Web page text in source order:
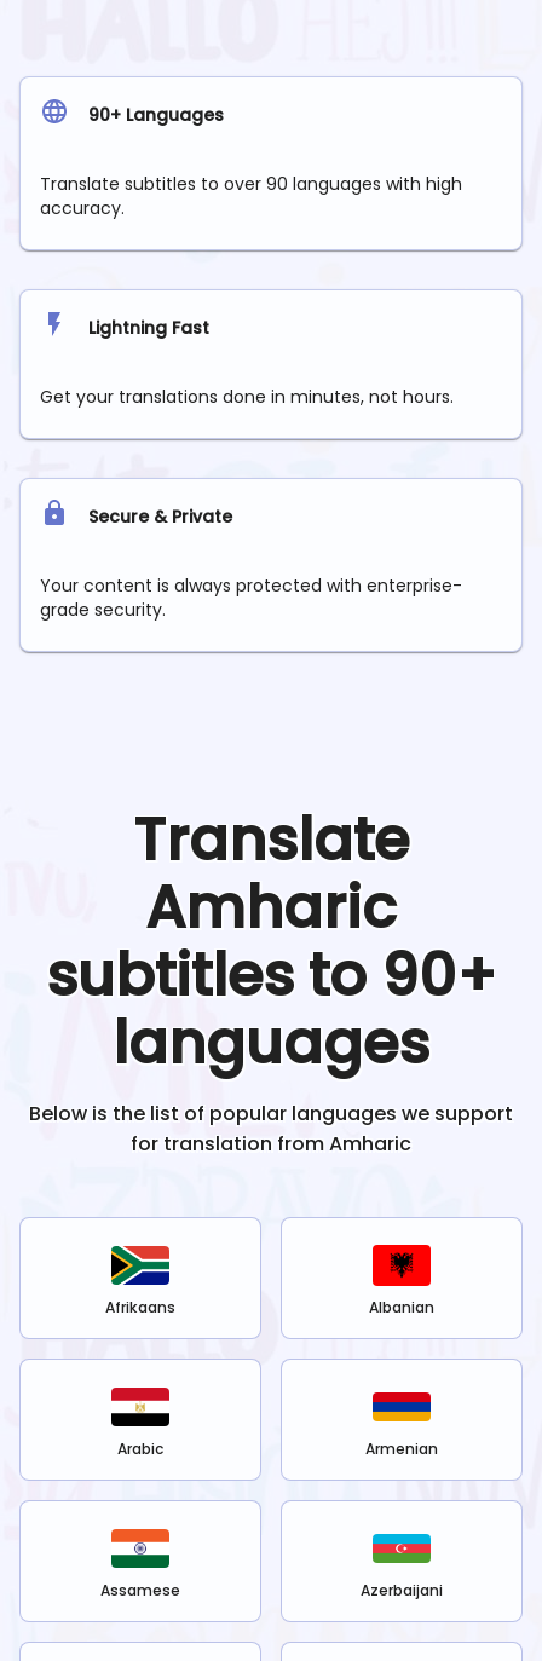
90+ Languages
Translate subtitles to over 90 languages with high
accuracy.
Lightning Fast
Get your translations done in minutes, not hours.
Secure & Private
Your content is always protected with enterprise-
grade security.
Translate
Amharic
subtitles to 90+
languages
Below is the list of popular languages we support
for translation fromAmharic
Afrikaans Albanian
Arabic Armenian
Assamese Azerbaijani